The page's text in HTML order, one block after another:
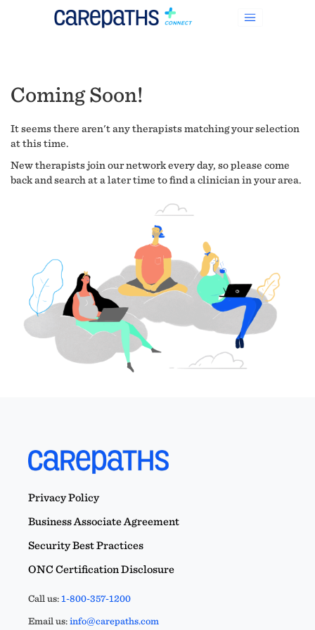
Coming Soon!
It seems there aren't any therapists matching your selection
at this time.
New therapists join our network every day, so please come
back and search at a later time to find a clinician in your area.
Privacy Policy
Business Associate Agreement
Security Best Practices
ONC Certification Disclosure
Call us:1-800-357-1200
Email us:info@carepaths.com